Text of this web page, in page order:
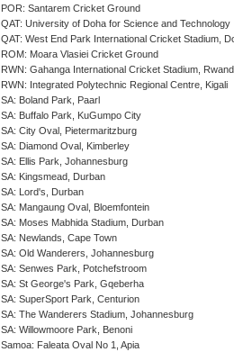
POR: Santarem Cricket Ground
QAT: University of Doha for Science and Technology
QAT: West End Park International Cricket Stadium,
ROM: Moara Vlasiei Cricket Ground
RWN: Gahanga International Cricket Stadium,
RWN: Integrated Polytechnic Regional Centre, Kigali
SA: Boland Park, Paarl
SA: Buffalo Park, KuGumpo City
SA: City Oval, Pietermaritzburg
SA: Diamond Oval, Kimberley
SA: Ellis Park, Johannesburg
SA: Kingsmead, Durban
SA: Lord's, Durban
SA: Mangaung Oval, Bloemfontein
SA: Moses Mabhida Stadium, Durban
SA: Newlands, Cape Town
SA: Old Wanderers, Johannesburg
SA: Senwes Park, Potchefstroom
SA: St George's Park, Gqeberha
SA: SuperSport Park, Centurion
SA: The Wanderers Stadium, Johannesburg
SA: Willowmoore Park, Benoni
Samoa: Faleata Oval No 1, Apia